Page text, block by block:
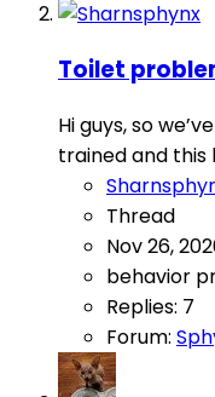
Toilet
Hi guys, so
trained and this
Thread
Nov 26,
behavior
Replies: 7
Forum: